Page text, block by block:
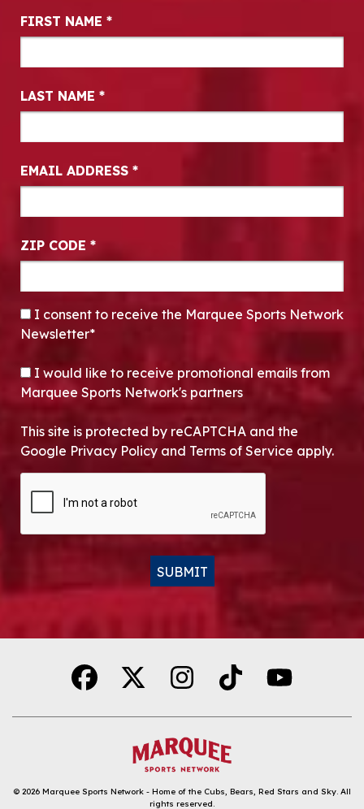
Newsletter Signup
FIRST NAME *
LAST NAME *
EMAIL ADDRESS *
ZIP CODE *
CONSENT*
I consent to receive the Marquee Sports Network
Newsletter*
OPT-IN
I would like to receive promotional emails from
Marquee Sports Network's partners
This site is protected by reCAPTCHA and the
Google Privacy Policy and Terms of Service apply.
SUBMIT
© 2026 Marquee Sports Network - Home of the Cubs, Bears, Red Stars and Sky. All
rights reserved.